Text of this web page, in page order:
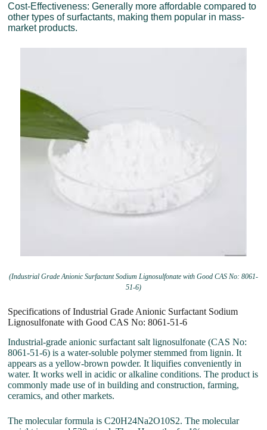
Cost-Effectiveness: Generally more affordable compared to
other types of surfactants, making them popular in mass-
market products.
(Industrial Grade Anionic Surfactant Sodium Lignosulfonate with Good CAS No: 8061-
51-6)
Specifications of Industrial Grade Anionic Surfactant Sodium
Lignosulfonate with Good CAS No: 8061-51-6
Industrial-grade anionic surfactant salt lignosulfonate (CAS No:
8061-51-6) is a water-soluble polymer stemmed from lignin. It
appears as a yellow-brown powder. It liquifies conveniently in
water. It works well in acidic or alkaline conditions. The product is
commonly made use of in building and construction, farming,
ceramics, and other markets.
The molecular formula is C20H24Na2O10S2. The molecular